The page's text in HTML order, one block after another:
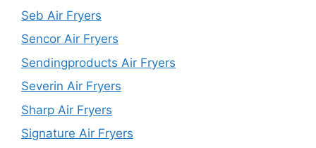
Seb Air Fryers
Sencor Air Fryers
Sendingproducts Air Fryers
Severin Air Fryers
Sharp Air Fryers
Signature Air Fryers